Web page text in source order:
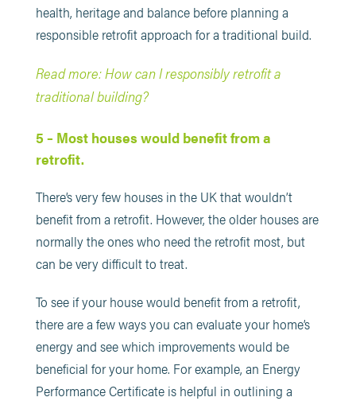
health, heritage and balance before planning a
responsible retrofit approach for a traditional build.
Read more: How can I responsibly retrofit a
traditional building?
5 – Most houses would benefit from a
retrofit.
There’s very few houses in the UK that wouldn’t
benefit from a retrofit. However, the older houses are
normally the ones who need the retrofit most, but
can be very difficult to treat.
To see if your house would benefit from a retrofit,
there are a few ways you can evaluate your home’s
energy and see which improvements would be
beneficial for your home. For example, an Energy
Performance Certificate is helpful in outlining a